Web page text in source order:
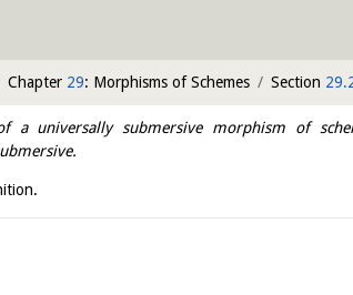
Chapter 29: Morphisms of Schemes Section
a universally submersive morphism of